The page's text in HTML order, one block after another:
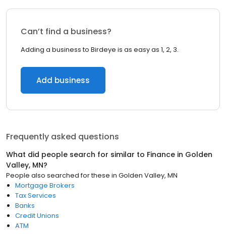
Can’t find a business?
Adding a business to Birdeye is as easy as 1, 2, 3.
Add business
Frequently asked questions
What did people search for similar to Finance in Golden
Valley, MN?
People also searched for these in Golden Valley, MN
Mortgage Brokers
Tax Services
Banks
Credit Unions
ATM